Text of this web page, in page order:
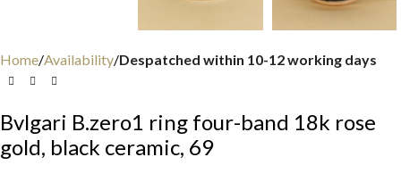
Home Availability Despatched within 10-12 working days
Bvlgari B.zero1 ring four-band 18k rose
gold, black ceramic, 69